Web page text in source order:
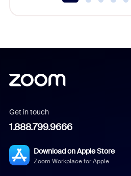
Get in touch
1.888.799.9666
Download on Apple Store
Zoom Workplace for Apple